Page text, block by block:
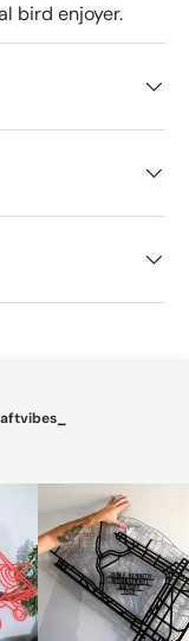
bird enjoyer.